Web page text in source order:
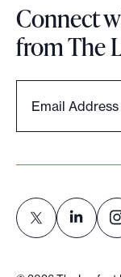
Connect
from The
Email Address
i